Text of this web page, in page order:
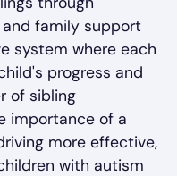
family support
system where each
progress and
of sibling
importance of a
more effective,
with autism